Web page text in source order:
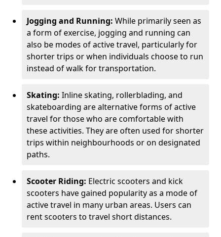
Jogging and Running: While primarily seen as
a form of exercise, jogging and running can
also be modes of active travel, particularly for
shorter trips or when individuals choose to run
instead of walk for transportation.
Skating: Inline skating, rollerblading, and
skateboarding are alternative forms of active
travel for those who are comfortable with
these activities. They are often used for shorter
trips within neighbourhoods or on designated
paths.
Scooter Riding: Electric scooters and kick
scooters have gained popularity as a mode of
active travel in many urban areas. Users can
rent scooters to travel short distances.